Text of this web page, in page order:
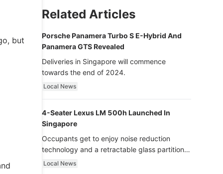
but
Related Articles
Porsche Panamera Turbo S E-Hybrid And
Panamera GTS Revealed
Deliveries in Singapore will commence
towards the end of 2024.
Local News
4-Seater Lexus LM 500h Launched In
Singapore
Occupants get to enjoy noise reduction
technology and a retractable glass partition
with dimming function - now that’s ultra
Local News